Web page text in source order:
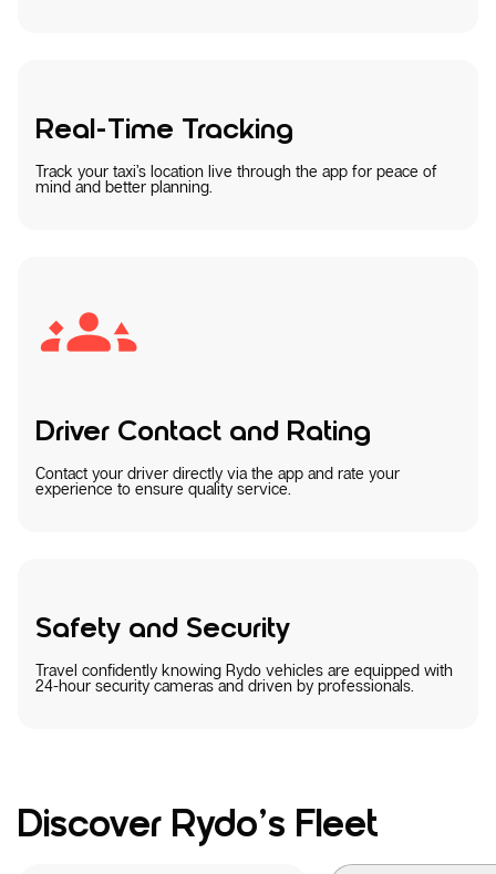
Real-Time Tracking
Track your taxi’s location live through the app for peace of
mind and better planning.
Driver Contact and Rating
Contact your driver directly via the app and rate your
experience to ensure quality service.
Safety and Security
Travel confidently knowing Rydo vehicles are equipped with
24-hour security cameras and driven by professionals.
Discover Rydo’s Fleet